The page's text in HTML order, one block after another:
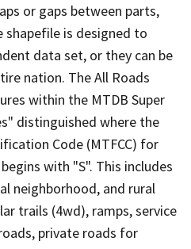
or gaps between parts,
shapefile is designed to
data set, or they can be
nation. The All Roads
within the MTDB Super
distinguished where the
Code (MTFCC) for
with "S". This includes
neighborhood, and rural
trails (4wd), ramps, service
private roads for